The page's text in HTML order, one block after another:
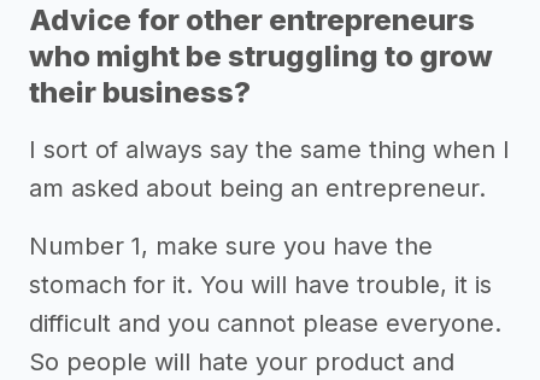
Advice for other entrepreneurs
who might be struggling to grow
their business?
I sort of always say the same thing when I
am asked about being an entrepreneur.
Number 1, make sure you have the
stomach for it. You will have trouble, it is
difficult and you cannot please everyone.
So people will hate your product and